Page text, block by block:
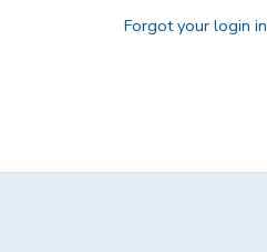
Forgot your login